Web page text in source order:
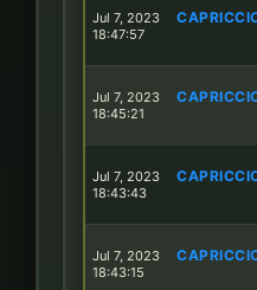
Jul 7, 2023
18:47:57
Jul 7, 2023
18:45:21
Jul 7, 2023
18:43:43
Jul 7, 2023
18:43:15